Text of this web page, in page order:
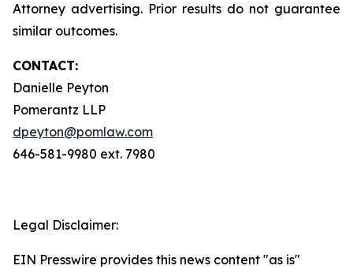
Attorney advertising. Prior results do not guarantee
similar outcomes.
CONTACT:
Danielle Peyton
Pomerantz LLP
dpeyton@pomlaw.com
646-581-9980 ext. 7980
Legal Disclaimer:
EIN Presswire provides this news content "as is"